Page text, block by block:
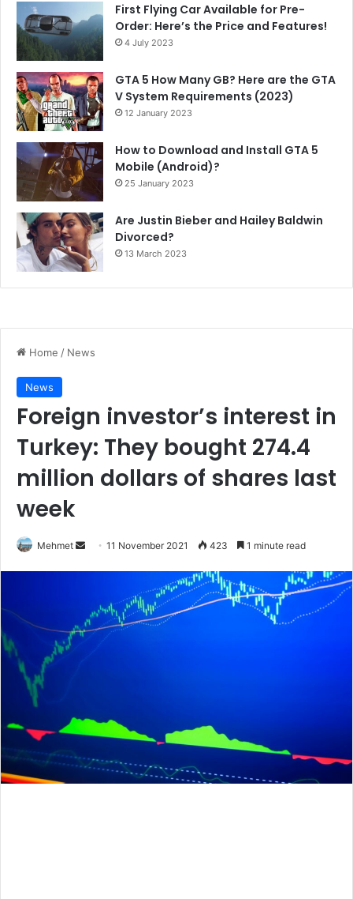
First Flying Car Available for Pre-
Order: Here’s the Price and Features!
4 July 2023
GTA 5 How Many GB? Here are the GTA
V System Requirements (2023)
12 January 2023
How to Download and Install GTA 5
Mobile (Android)?
25 January 2023
Are Justin Bieber and Hailey Baldwin
Divorced?
13 March 2023